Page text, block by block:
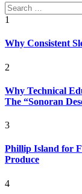
Search
for:
1
Why Consistent
2
Why Technical
The “Sonoran
3
Phillip Island for
Produce
4